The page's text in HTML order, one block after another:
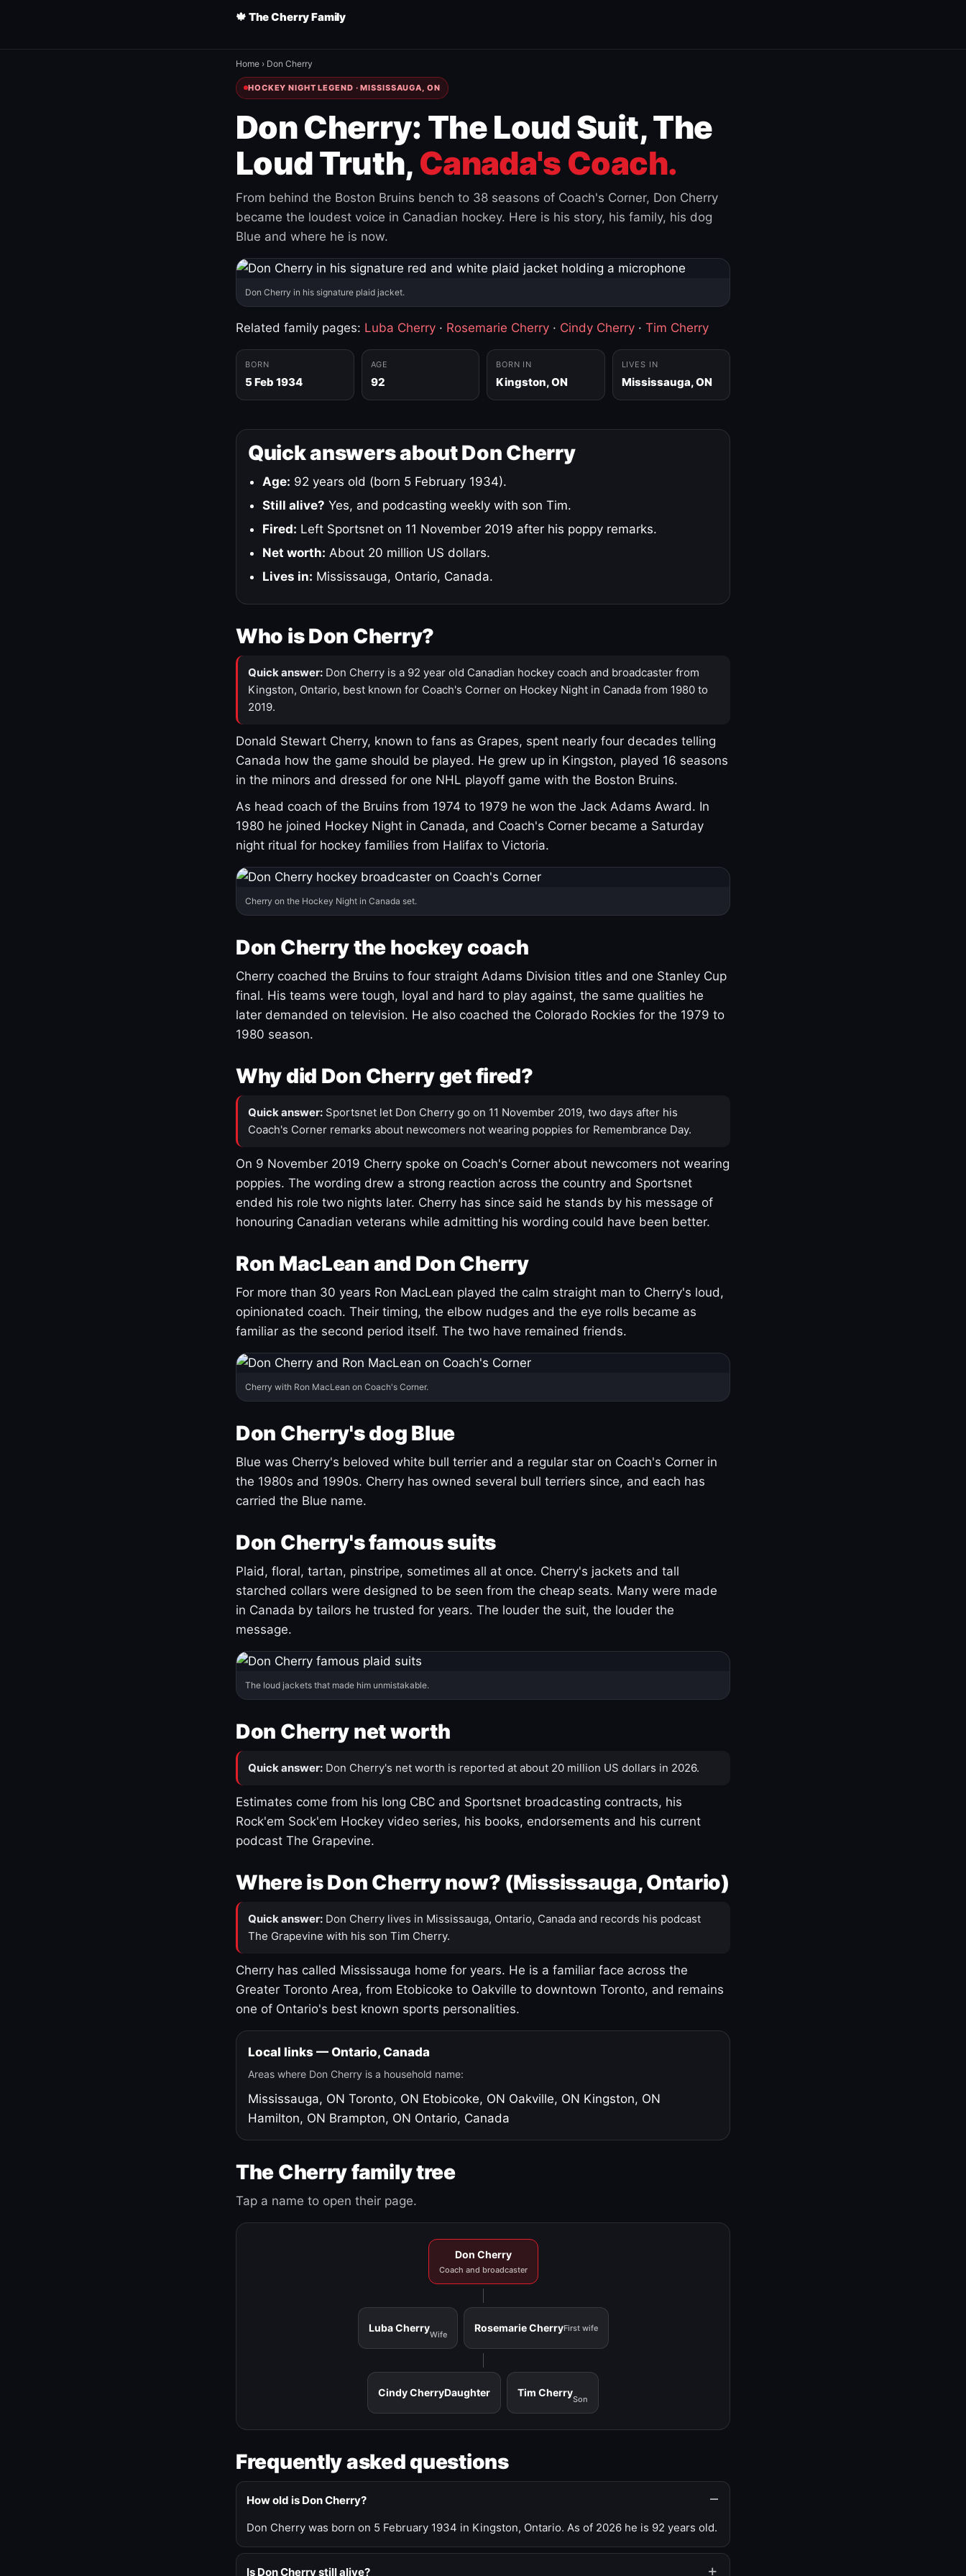
🍁 The Cherry Family
Home › Don Cherry
HOCKEY NIGHT LEGEND · MISSISSAUGA, ON
Don Cherry: The Loud Suit, The
Loud Truth, Canada's Coach.
From behind the Boston Bruins bench to 38 seasons of Coach's Corner, Don Cherry
became the loudest voice in Canadian hockey. Here is his story, his family, his dog
Blue and where he is now.
Don Cherry in his signature plaid jacket.
Related family pages: Luba Cherry · Rosemarie Cherry · Cindy Cherry · Tim Cherry
BORN
5 Feb 1934
AGE
92
BORN IN
Kingston, ON
LIVES IN
Mississauga, ON
Quick answers about Don Cherry
Age: 92 years old (born 5 February 1934).
Still alive? Yes, and podcasting weekly with son Tim.
Fired: Left Sportsnet on 11 November 2019 after his poppy remarks.
Net worth: About 20 million US dollars.
Lives in: Mississauga, Ontario, Canada.
Who is Don Cherry?
Quick answer: Don Cherry is a 92 year old Canadian hockey coach and broadcaster from
Kingston, Ontario, best known for Coach's Corner on Hockey Night in Canada from 1980 to
2019.
Donald Stewart Cherry, known to fans as Grapes, spent nearly four decades telling
Canada how the game should be played. He grew up in Kingston, played 16 seasons
in the minors and dressed for one NHL playoff game with the Boston Bruins.
As head coach of the Bruins from 1974 to 1979 he won the Jack Adams Award. In
1980 he joined Hockey Night in Canada, and Coach's Corner became a Saturday
night ritual for hockey families from Halifax to Victoria.
Cherry on the Hockey Night in Canada set.
Don Cherry the hockey coach
Cherry coached the Bruins to four straight Adams Division titles and one Stanley Cup
final. His teams were tough, loyal and hard to play against, the same qualities he
later demanded on television. He also coached the Colorado Rockies for the 1979 to
1980 season.
Why did Don Cherry get fired?
Quick answer: Sportsnet let Don Cherry go on 11 November 2019, two days after his
Coach's Corner remarks about newcomers not wearing poppies for Remembrance Day.
On 9 November 2019 Cherry spoke on Coach's Corner about newcomers not wearing
poppies. The wording drew a strong reaction across the country and Sportsnet
ended his role two nights later. Cherry has since said he stands by his message of
honouring Canadian veterans while admitting his wording could have been better.
Ron MacLean and Don Cherry
For more than 30 years Ron MacLean played the calm straight man to Cherry's loud,
opinionated coach. Their timing, the elbow nudges and the eye rolls became as
familiar as the second period itself. The two have remained friends.
Cherry with Ron MacLean on Coach's Corner.
Don Cherry's dog Blue
Blue was Cherry's beloved white bull terrier and a regular star on Coach's Corner in
the 1980s and 1990s. Cherry has owned several bull terriers since, and each has
carried the Blue name.
Don Cherry's famous suits
Plaid, floral, tartan, pinstripe, sometimes all at once. Cherry's jackets and tall
starched collars were designed to be seen from the cheap seats. Many were made
in Canada by tailors he trusted for years. The louder the suit, the louder the
message.
The loud jackets that made him unmistakable.
Don Cherry net worth
Quick answer: Don Cherry's net worth is reported at about 20 million US dollars in 2026.
Estimates come from his long CBC and Sportsnet broadcasting contracts, his
Rock'em Sock'em Hockey video series, his books, endorsements and his current
podcast The Grapevine.
Where is Don Cherry now? (Mississauga, Ontario)
Quick answer: Don Cherry lives in Mississauga, Ontario, Canada and records his podcast
The Grapevine with his son Tim Cherry.
Cherry has called Mississauga home for years. He is a familiar face across the
Greater Toronto Area, from Etobicoke to Oakville to downtown Toronto, and remains
one of Ontario's best known sports personalities.
Local links — Ontario, Canada
Areas where Don Cherry is a household name:
Mississauga, ON Toronto, ON Etobicoke, ON Oakville, ON Kingston, ON
Hamilton, ON Brampton, ON Ontario, Canada
The Cherry family tree
Tap a name to open their page.
Don Cherry
Coach and broadcaster
Luba Cherry
Wife
Rosemarie CherryFirst wife
Cindy CherryDaughter Tim Cherry
Son
Frequently asked questions
How old is Don Cherry?
Don Cherry was born on 5 February 1934 in Kingston, Ontario. As of 2026 he is 92 years old.
Is Don Cherry still alive?